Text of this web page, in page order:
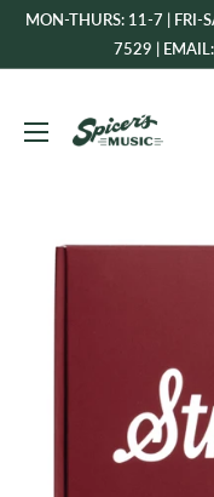
SkipMON-THURS: 11-7 | FRI-
7529 | EMAIL:
Music